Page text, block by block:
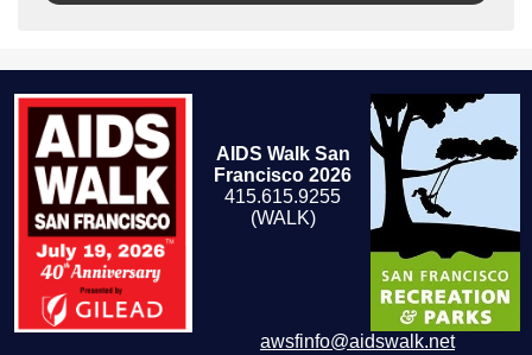
AIDS Walk San
Francisco 2026
415.615.9255
(WALK)
awsfinfo@aidswalk.net